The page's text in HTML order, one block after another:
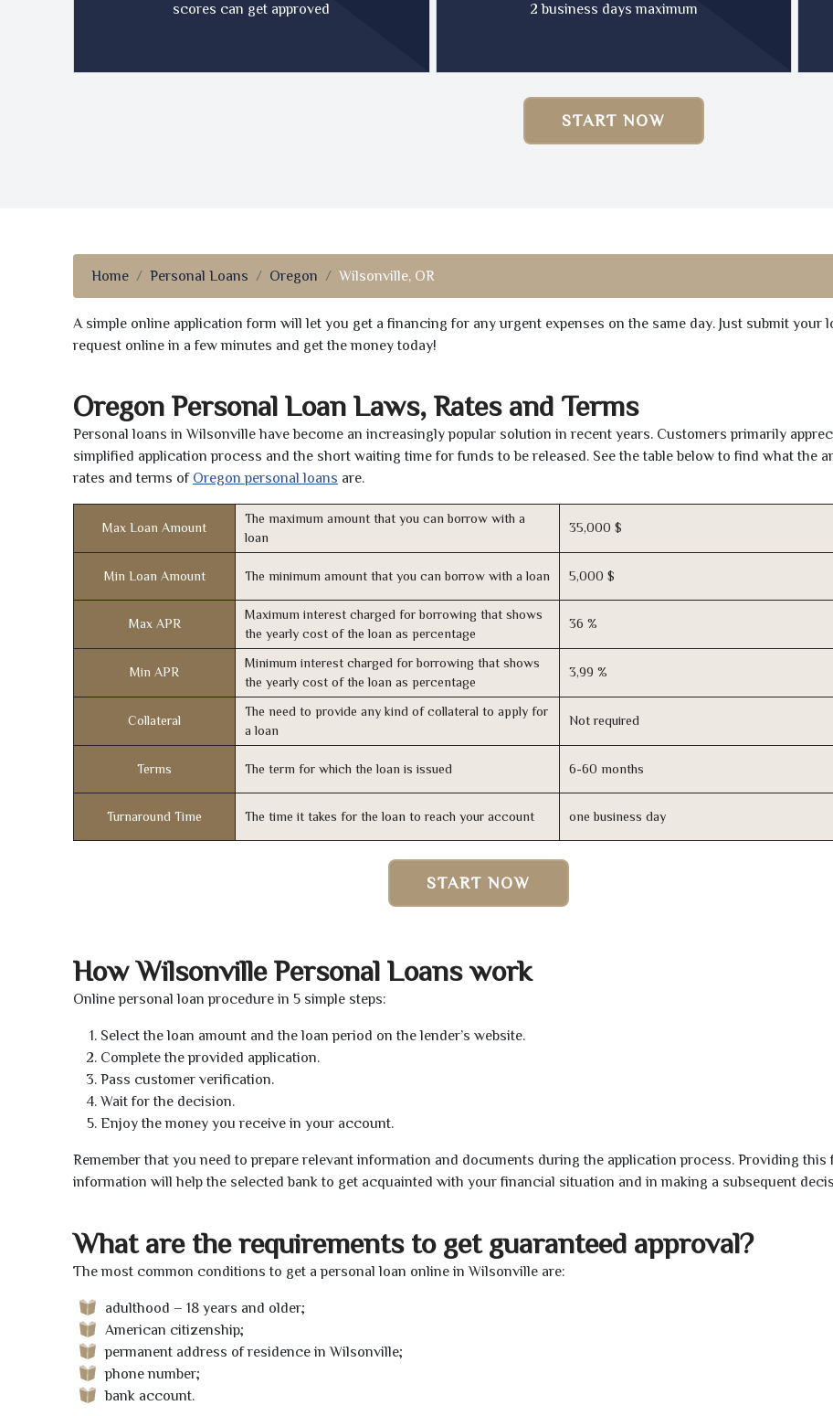
scores can get approved
2 business days maximum
START NOW
Home Personal Loans Oregon Wilsonville, OR
A simple online application form will let you get a financing for any urgent expenses on the same day. Just submit your
request online in a few minutes and get the money today!
Oregon Personal Loan Laws, Rates and Terms
Personal loans in Wilsonville have become an increasingly popular solution in recent years. Customers primarily
simplified application process and the short waiting time for funds to be released. See the table below to find what the
rates and terms of Oregon personal loans are.
Max Loan Amount
The maximum amount that you can borrow with a
loan
35,000 $
Min Loan Amount The minimum amount that you can borrow with a loan 5,000 $
Max APR
Maximum interest charged for borrowing that shows
the yearly cost of the loan as percentage
36 %
Min APR
Minimum interest charged for borrowing that shows
the yearly cost of the loan as percentage
3,99 %
Collateral
The need to provide any kind of collateral to apply for
a loan
Not required
Terms The term for which the loan is issued 6-60 months
Turnaround Time The time it takes for the loan to reach your account one business day
START NOW
How Wilsonville Personal Loans work
Online personal loan procedure in 5 simple steps:
Select the loan amount and the loan period on the lender’s website.
Complete the provided application.
Pass customer verification.
Wait for the decision.
Enjoy the money you receive in your account.
Remember that you need to prepare relevant information and documents during the application process. Providing this
information will help the selected bank to get acquainted with your financial situation and in making a subsequent
What are the requirements to get guaranteed approval?
The most common conditions to get a personal loan online in Wilsonville are:
adulthood – 18 years and older;
American citizenship;
permanent address of residence in Wilsonville;
phone number;
bank account.